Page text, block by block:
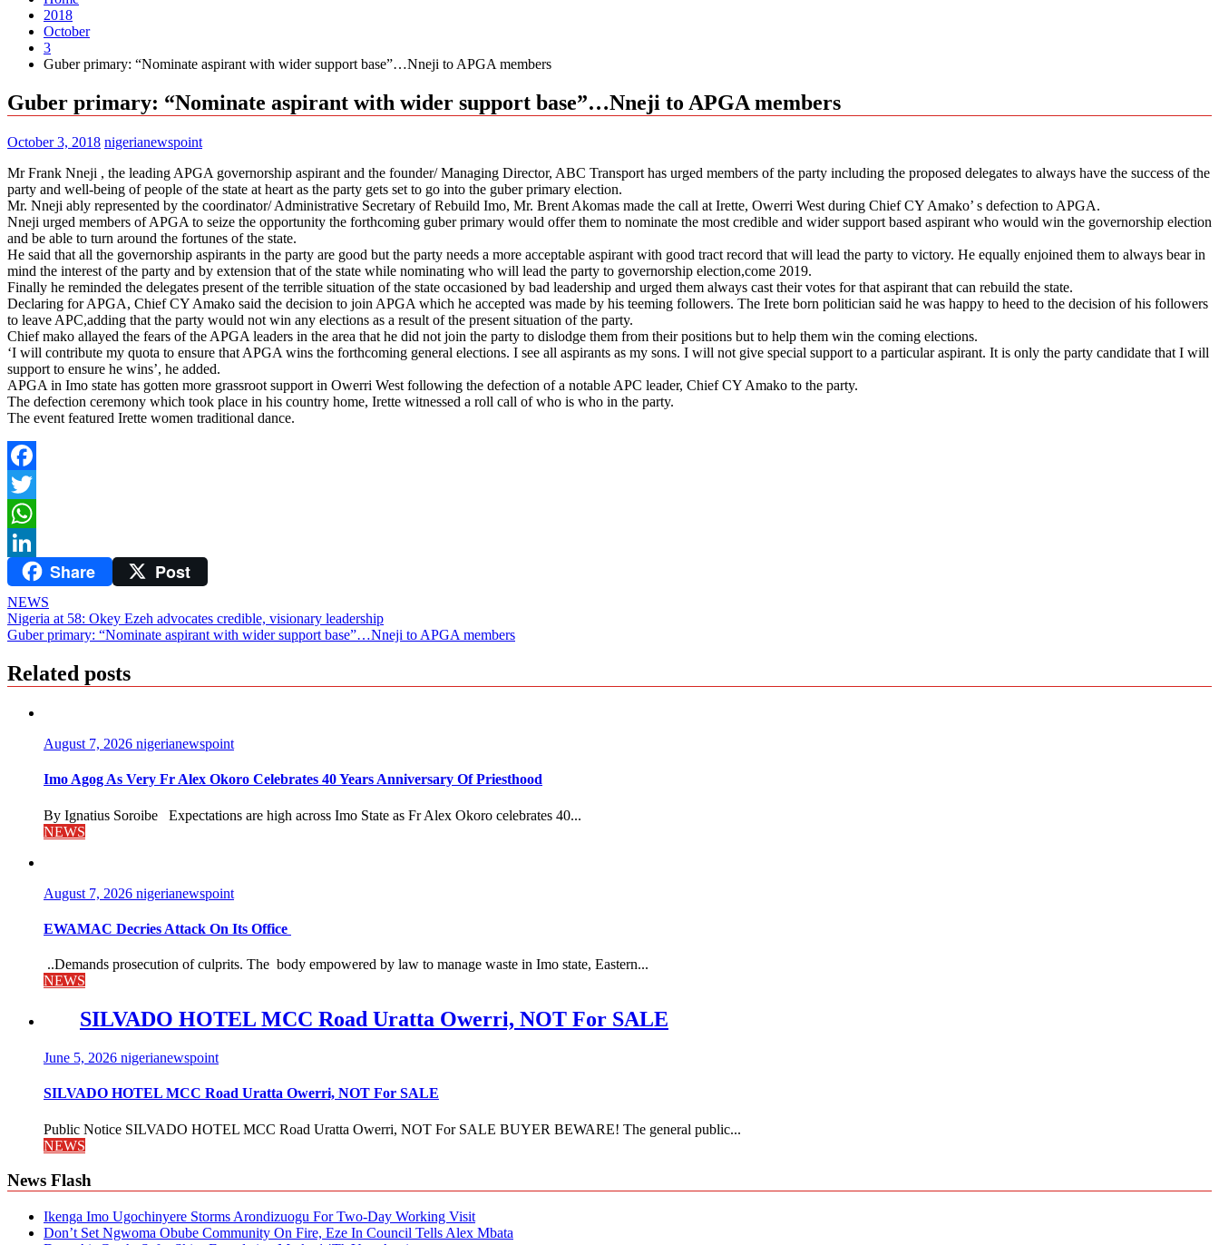
2018
October
3
Guber primary: “Nominate aspirant with wider support base”…Nneji to APGA members
Guber primary: “Nominate aspirant with wider support base”…Nneji to APGA members
October 3, 2018 nigerianewspoint
Mr Frank Nneji , the leading APGA governorship aspirant and the founder/ Managing Director, ABC Transport has urged members of the party including the proposed delegates to always have the success of the
party and well-being of people of the state at heart as the party gets set to go into the guber primary election.
Mr. Nneji ably represented by the coordinator/ Administrative Secretary of Rebuild Imo, Mr. Brent Akomas made the call at Irette, Owerri West during Chief CY Amako’ s defection to APGA.
Nneji urged members of APGA to seize the opportunity the forthcoming guber primary would offer them to nominate the most credible and wider support based aspirant who would win the governorship election
and be able to turn around the fortunes of the state.
He said that all the governorship aspirants in the party are good but the party needs a more acceptable aspirant with good tract record that will lead the party to victory. He equally enjoined them to always bear in
mind the interest of the party and by extension that of the state while nominating who will lead the party to governorship election,come 2019.
Finally he reminded the delegates present of the terrible situation of the state occasioned by bad leadership and urged them always cast their votes for that aspirant that can rebuild the state.
Declaring for APGA, Chief CY Amako said the decision to join APGA which he accepted was made by his teeming followers. The Irete born politician said he was happy to heed to the decision of his followers
to leave APC,adding that the party would not win any elections as a result of the present situation of the party.
Chief mako allayed the fears of the APGA leaders in the area that he did not join the party to dislodge them from their positions but to help them win the coming elections.
‘I will contribute my quota to ensure that APGA wins the forthcoming general elections. I see all aspirants as my sons. I will not give special support to a particular aspirant. It is only the party candidate that I will
support to ensure he wins’, he added.
APGA in Imo state has gotten more grassroot support in Owerri West following the defection of a notable APC leader, Chief CY Amako to the party.
The defection ceremony which took place in his country home, Irette witnessed a roll call of who is who in the party.
The event featured Irette women traditional dance.
Facebook
Twitter
WhatsApp
LinkedInShare Post
NEWS
Post
navigation
Nigeria at 58: Okey Ezeh advocates credible, visionary leadership
Guber primary: “Nominate aspirant with wider support base”…Nneji to APGA members
Related posts
August 7, 2026 nigerianewspoint
Imo Agog As Very Fr Alex Okoro Celebrates 40 Years Anniversary Of Priesthood
By Ignatius Soroibe Expectations are high across Imo State as Fr Alex Okoro celebrates 40...
NEWS
August 7, 2026 nigerianewspoint
EWAMAC Decries Attack On Its Office
..Demands prosecution of culprits. The body empowered by law to manage waste in Imo state, Eastern...
NEWS
SILVADO HOTEL MCC Road Uratta Owerri, NOT For SALE
June 5, 2026 nigerianewspoint
SILVADO HOTEL MCC Road Uratta Owerri, NOT For SALE
Public Notice SILVADO HOTEL MCC Road Uratta Owerri, NOT For SALE BUYER BEWARE! The general public...
NEWS
News Flash
Ikenga Imo Ugochinyere Storms Arondizuogu For Two-Day Working Visit
Don’t Set Ngwoma Obube Community On Fire, Eze In Council Tells Alex Mbata